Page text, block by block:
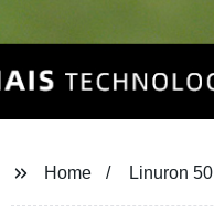
Home Linuron 50